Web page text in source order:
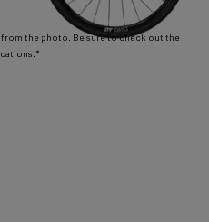
the photo. Be sure to check out the